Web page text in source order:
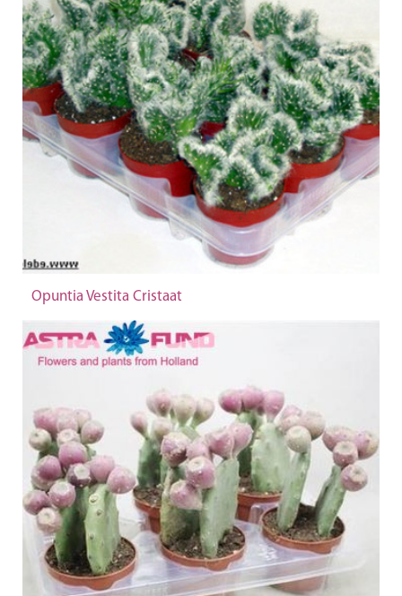
Opuntia Vestita Cristaat